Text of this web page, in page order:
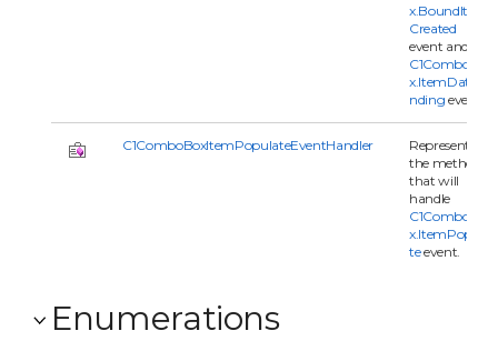
x.BoundItem
Created
event and
C1ComboBo
x.ItemDataBi
nding event.
C1ComboBoxItemPopulateEventHandler
Represents
the method
that will
handle
C1ComboBo
x.ItemPopula
teevent.
Enumerations